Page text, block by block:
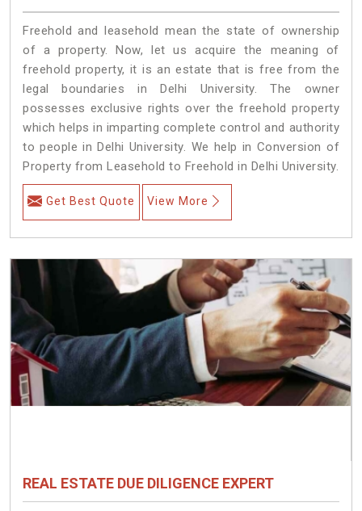
Freehold and leasehold mean the state of ownership
of a property. Now, let us acquire the meaning of
freehold property, it is an estate that is free from the
legal boundaries in Delhi University. The owner
possesses exclusive rights over the freehold property
which helps in imparting complete control and authority
to people in Delhi University. We help in Conversion of
Property from Leasehold to Freehold in Delhi University.
Get Best Quote View More
REAL ESTATE DUE DILIGENCE EXPERT